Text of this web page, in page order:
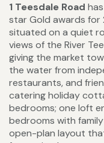
1 Teesdale Road
star Gold awards for
situated on a quiet
views of the River
giving the market
the water from
restaurants, and
catering holiday
bedrooms; one loft
bedrooms with
open-plan layout